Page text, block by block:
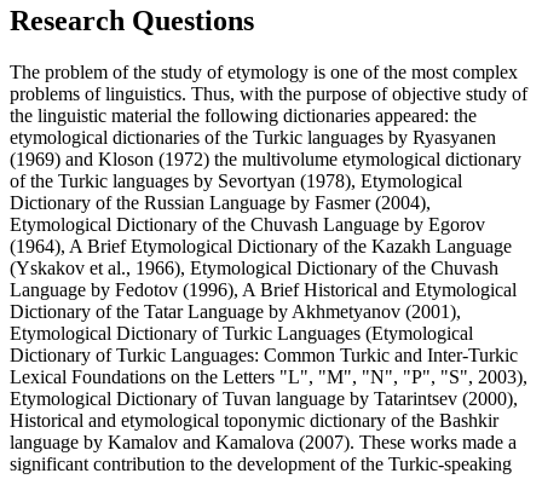
Research Questions
The problem of the study of etymology is one of the most complex
problems of linguistics. Thus, with the purpose of objective study of
the linguistic material the following dictionaries appeared: the
etymological dictionaries of the Turkic languages by Ryasyanen
(1969) and Kloson (1972) the multivolume etymological dictionary
of the Turkic languages by Sevortyan (1978), Etymological
Dictionary of the Russian Language by Fasmer (2004),
Etymological Dictionary of the Chuvash Language by Egorov
(1964), A Brief Etymological Dictionary of the Kazakh Language
(Yskakov et al., 1966), Etymological Dictionary of the Chuvash
Language by Fedotov (1996), A Brief Historical and Etymological
Dictionary of the Tatar Language by Akhmetyanov (2001),
Etymological Dictionary of Turkic Languages (Etymological
Dictionary of Turkic Languages: Common Turkic and Inter-Turkic
Lexical Foundations on the Letters "L", "M", "N", "P", "S", 2003),
Etymological Dictionary of Tuvan language by Tatarintsev (2000),
Historical and etymological toponymic dictionary of the Bashkir
language by Kamalov and Kamalova (2007). These works made a
significant contribution to the development of the Turkic-speaking